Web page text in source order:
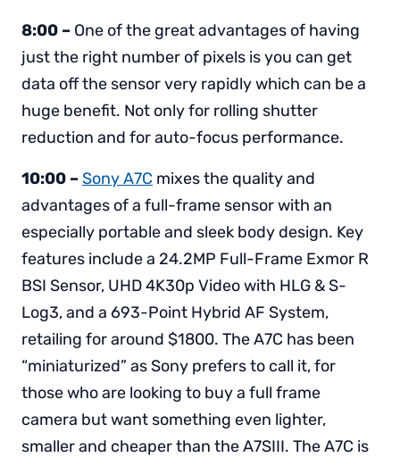
8:00 – One of the great advantages of having
just the right number of pixels is you can get
data off the sensor very rapidly which can be a
huge benefit. Not only for rolling shutter
reduction and for auto-focus performance.
10:00 –Sony A7C mixes the quality and
advantages of a full-frame sensor with an
especially portable and sleek body design. Key
features include a 24.2MP Full-Frame Exmor R
BSI Sensor, UHD 4K30p Video with HLG & S-
Log3, and a 693-Point Hybrid AF System,
retailing for around $1800. The A7C has been
“miniaturized” as Sony prefers to call it, for
those who are looking to buy a full frame
camera but want something even lighter,
smaller and cheaper than the A7SIII. The A7C is